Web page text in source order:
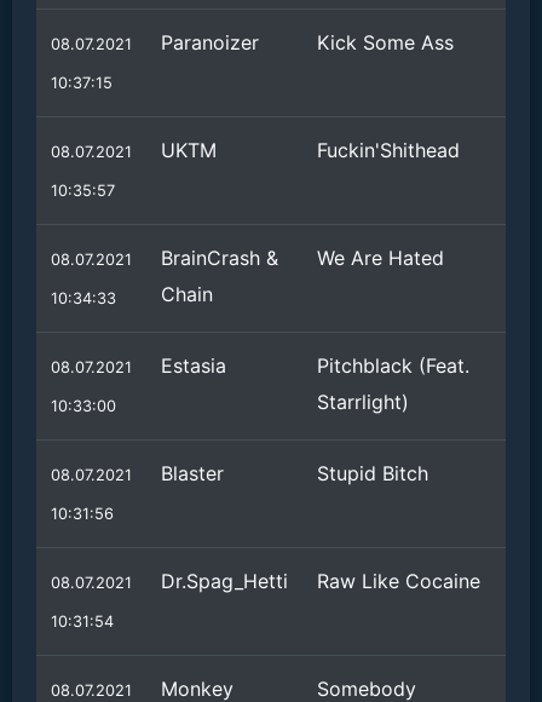
08.07.2021
10:37:15
Paranoizer Kick Some Ass
08.07.2021
10:35:57
UKTM Fuckin'Shithead
08.07.2021
10:34:33
BrainCrash &
Chain
We Are Hated
08.07.2021
10:33:00
Estasia
Pitchblack (Feat.
Starrlight)
08.07.2021
10:31:56
Blaster Stupid Bitch
08.07.2021
10:31:54
Dr.Spag_Hetti Raw Like Cocaine
08.07.2021 Monkey Somebody